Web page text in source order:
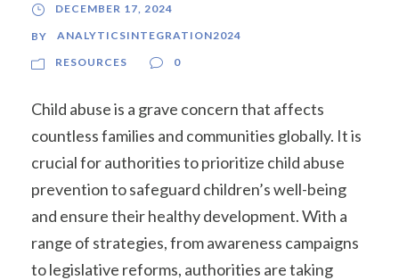
DECEMBER 17, 2024
BY
ANALYTICSINTEGRATION2024
RESOURCES
0
Child abuse is a grave concern that affects
countless families and communities globally. It is
crucial for authorities to prioritize child abuse
prevention to safeguard children’s well-being
and ensure their healthy development. With a
range of strategies, from awareness campaigns
to legislative reforms, authorities are taking